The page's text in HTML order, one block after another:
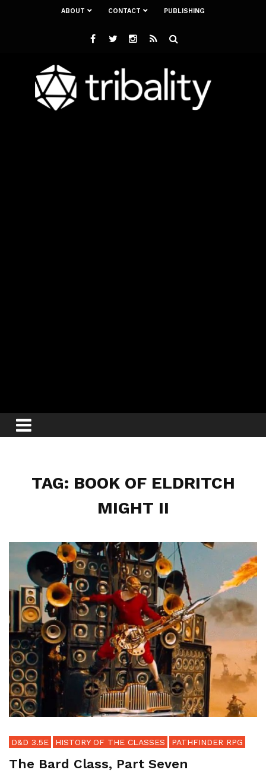
ABOUT CONTACT PUBLISHING
TAG: BOOK OF ELDRITCH
MIGHT II
D&D 3.5E HISTORY OF THE CLASSES PATHFINDER RPG
The Bard Class, Part Seven